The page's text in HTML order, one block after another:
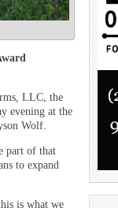
LLC, the
evening at the
Wolf.
part of that
to expand
is what we